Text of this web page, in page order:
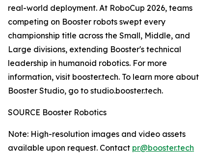
real-world deployment. At RoboCup 2026, teams
competing on Booster robots swept every
championship title across the Small, Middle, and
Large divisions, extending Booster's technical
leadership in humanoid robotics. For more
information, visit booster.tech. To learn more about
Booster Studio, go to studio.booster.tech.
SOURCE Booster Robotics
Note: High-resolution images and video assets
available upon request. Contact pr@booster.tech